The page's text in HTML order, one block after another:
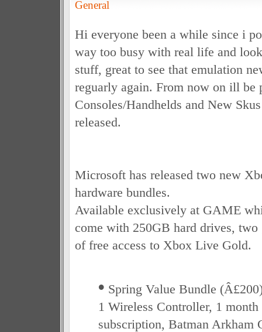
General
Hi everyone been a while since i
way too busy with real life and
stuff, great to see that emulation
reguarly again. From now on ill be
Consoles/Handhelds and New
released.
Microsoft has released two new
hardware bundles.
Available exclusively at GAME
come with 250GB hard drives, two
of free access to Xbox Live Gold.
• Spring Value Bundle
1 Wireless Controller, 1
subscription, Batman Arkham